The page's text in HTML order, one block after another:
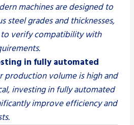
machines are designed to
steel grades and thicknesses,
to verify compatibility with
in fully automated
production volume is high and
investing in fully automated
improve efficiency and